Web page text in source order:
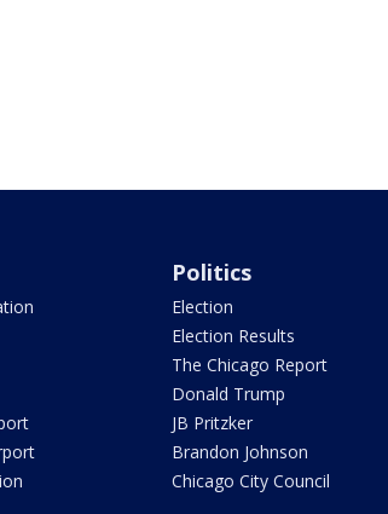
Politics
Election
Election Results
The Chicago Report
Donald Trump
JB Pritzker
Brandon Johnson
Chicago City Council